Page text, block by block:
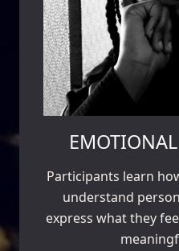
Participants learn
understand
express what they